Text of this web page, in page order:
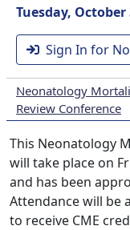
Tuesday, October
Sign In for
Neonatology
Review Conference
This Neonatology
will take place on
and has been
Attendance will be
to receive CME